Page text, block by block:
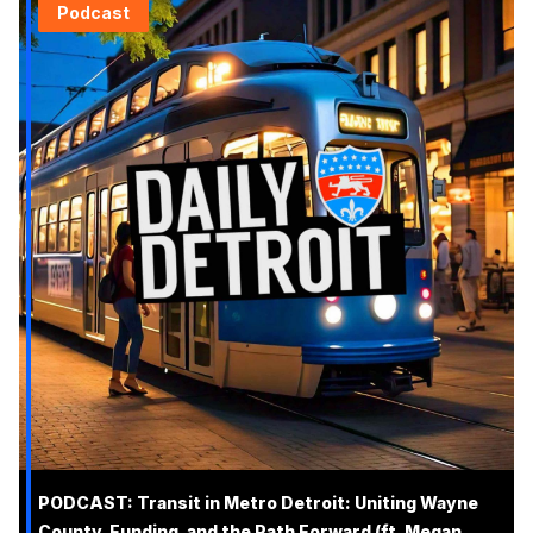
Podcast
PODCAST: Transit in Metro Detroit: Uniting Wayne